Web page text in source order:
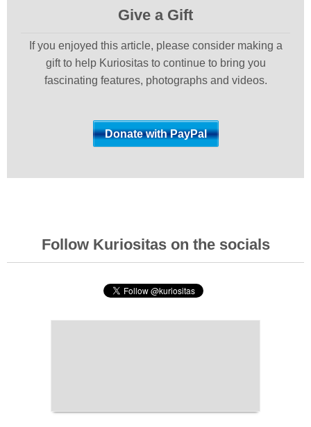
Give a Gift
If you enjoyed this article, please consider making a
gift to help Kuriositas to continue to bring you
fascinating features, photographs and videos.
Follow Kuriositas on the socials